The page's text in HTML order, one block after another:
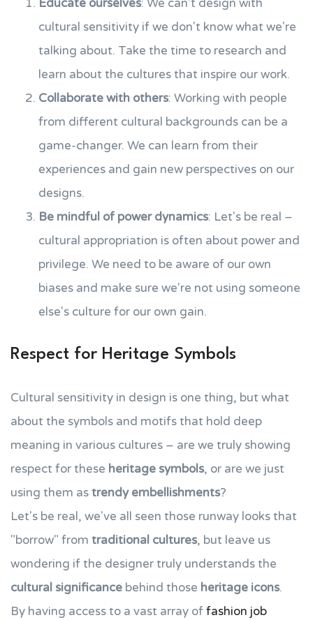
Educate ourselves: We can't design with
cultural sensitivity if we don't know what we're
talking about. Take the time to research and
learn about the cultures that inspire our work.
Collaborate with others: Working with people
from different cultural backgrounds can be a
game-changer. We can learn from their
experiences and gain new perspectives on our
designs.
Be mindful of power dynamics: Let's be real –
cultural appropriation is often about power and
privilege. We need to be aware of our own
biases and make sure we're not using someone
else's culture for our own gain.
Respect for Heritage Symbols
Cultural sensitivity in design is one thing, but what
about the symbols and motifs that hold deep
meaning in various cultures – are we truly showing
respect for these heritage symbols, or are we just
using them astrendy embellishments?
Let's be real, we've all seen those runway looks that
"borrow" from traditional cultures, but leave us
wondering if the designer truly understands the
cultural significance behind those heritage icons.
By having access to a vast array offashion job